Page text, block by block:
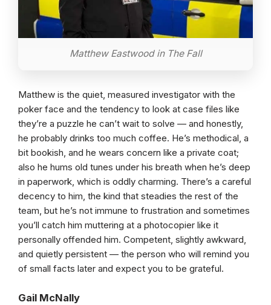
Matthew Eastwood in The Fall
Matthew is the quiet, measured investigator with the
poker face and the tendency to look at case files like
they’re a puzzle he can’t wait to solve — and honestly,
he probably drinks too much coffee. He’s methodical, a
bit bookish, and he wears concern like a private coat;
also he hums old tunes under his breath when he’s deep
in paperwork, which is oddly charming. There’s a careful
decency to him, the kind that steadies the rest of the
team, but he’s not immune to frustration and sometimes
you’ll catch him muttering at a photocopier like it
personally offended him. Competent, slightly awkward,
and quietly persistent — the person who will remind you
of small facts later and expect you to be grateful.
Gail McNally